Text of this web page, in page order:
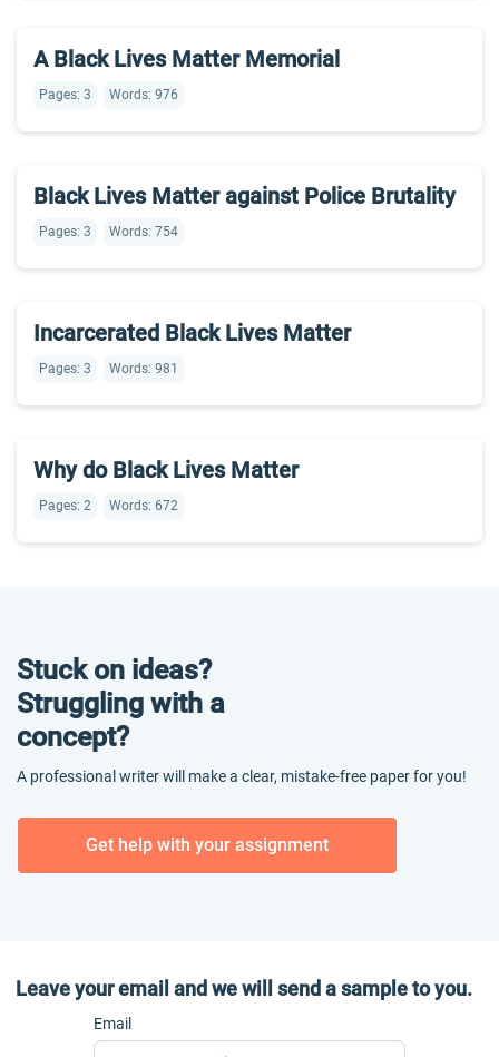
A Black Lives Matter Memorial
Pages: 3 Words: 976
Black Lives Matter against Police Brutality
Pages: 3 Words: 754
Incarcerated Black Lives Matter
Pages: 3 Words: 981
Why do Black Lives Matter
Pages: 2 Words: 672
Stuck on ideas?
Struggling with a
concept?
A professional writer will make a clear, mistake-free paper for you!
Get help with your assignment
Leave your email and we will send a sample to you.
Email